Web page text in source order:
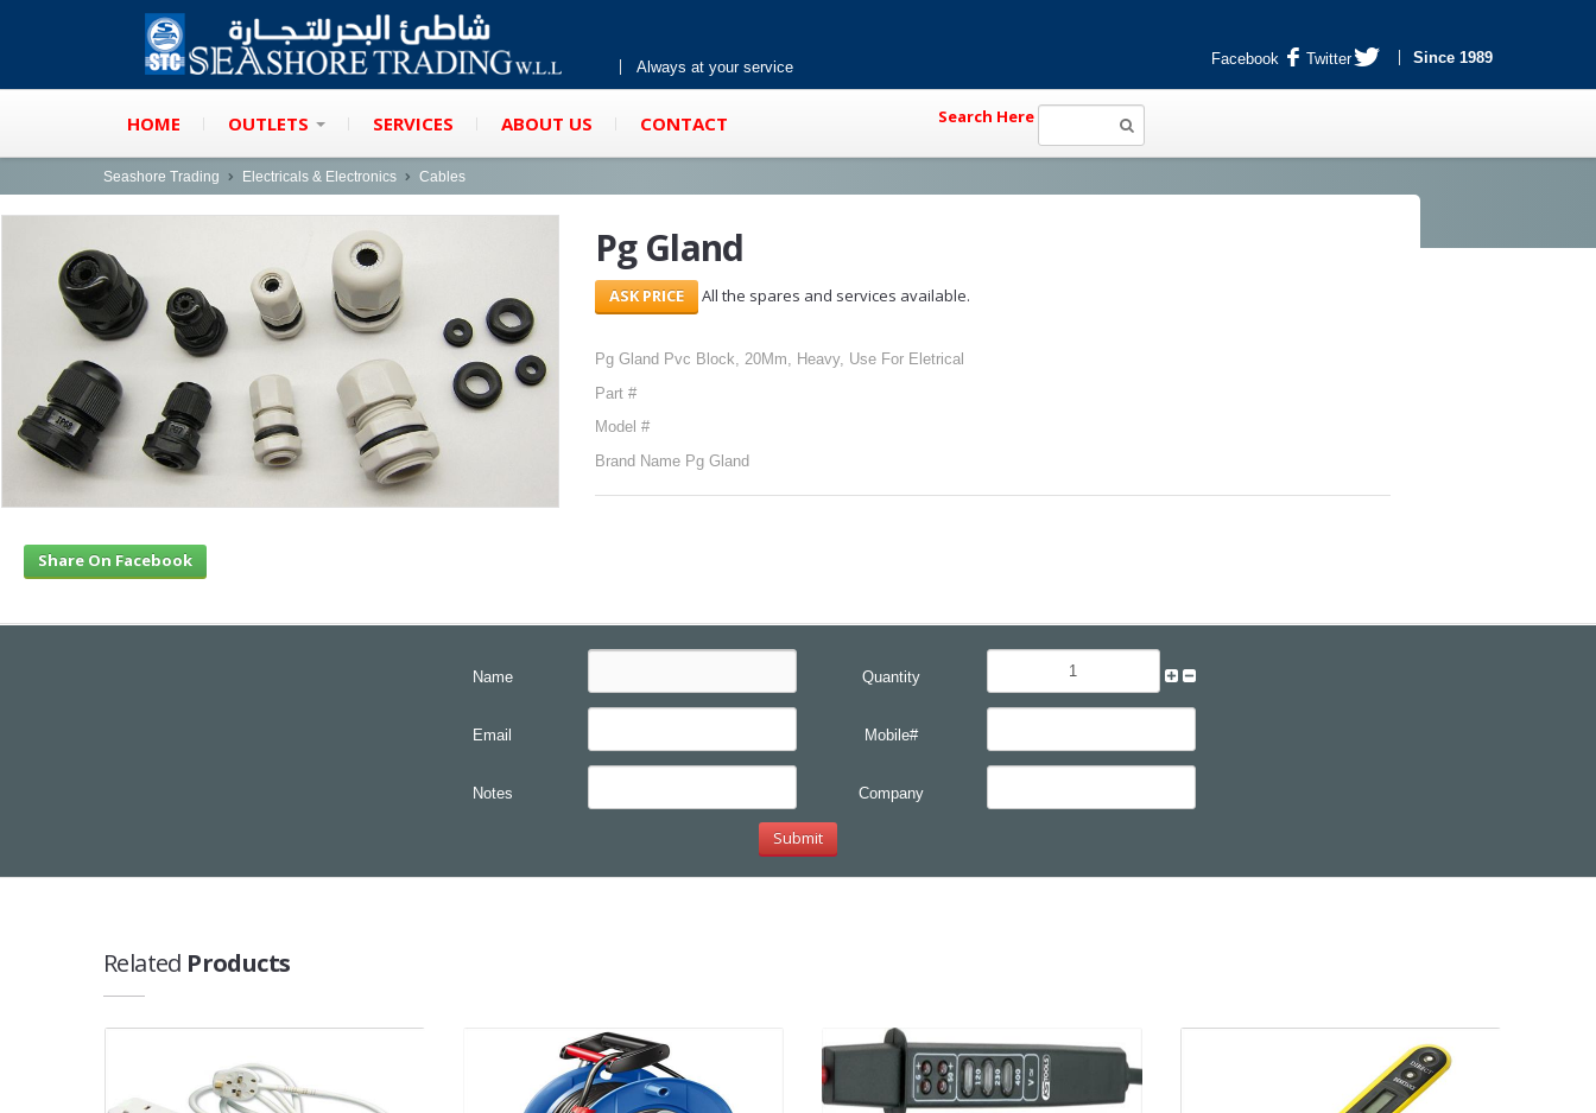
Always at your service Facebook Twitter Since 1989
HOME OUTLETS SERVICES ABOUT US CONTACT Search Here
Seashore Trading Electricals & Electronics Cables
Pg Gland
All the spares and services available.
Pg Gland Pvc Block, 20Mm, Heavy, Use For Eletrical
Part #
Model #
Brand Name Pg Gland
Share On Facebook
Name Quantity
Email Mobile#
Notes Company
Related Products